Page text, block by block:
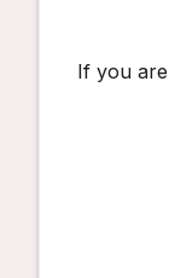
If you